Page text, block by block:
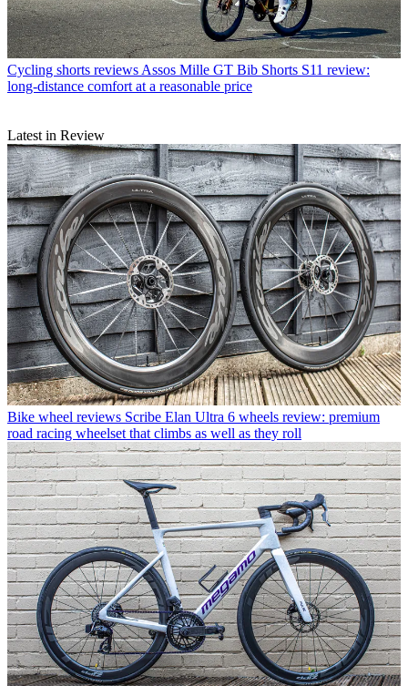
Cycling shorts reviews Assos Mille GT Bib Shorts S11 review:
long-distance comfort at a reasonable price
Latest in Review
Bike wheel reviews Scribe Elan Ultra 6 wheels review: premium
road racing wheelset that climbs as well as they roll